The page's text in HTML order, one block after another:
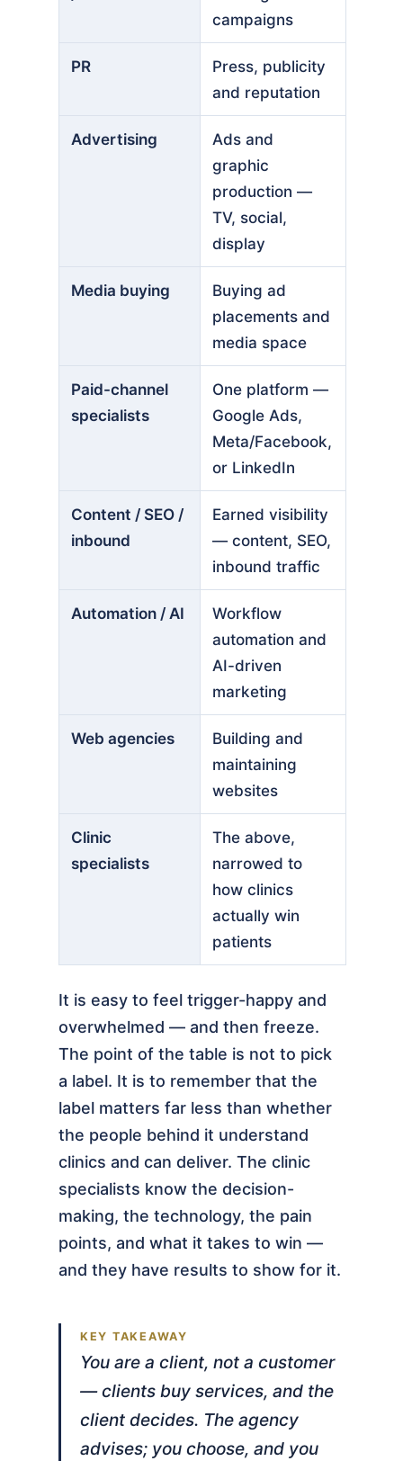
campaigns
PR
Press, publicity
and reputation
Advertising
Ads and
graphic
production —
TV, social,
display
Media buying
Buying ad
placements and
media space
Paid-channel
specialists
One platform —
Google Ads,
Meta/Facebook,
or LinkedIn
Content / SEO /
inbound
Earned visibility
— content, SEO,
inbound traffic
Automation / AI
Workflow
automation and
AI-driven
marketing
Web agencies
Building and
maintaining
websites
Clinic
specialists
The above,
narrowed to
how clinics
actually win
patients
It is easy to feel trigger-happy and
overwhelmed — and then freeze.
The point of the table is not to pick
a label. It is to remember that the
label matters far less than whether
the people behind it understand
clinics and can deliver. The clinic
specialists know the decision-
making, the technology, the pain
points, and what it takes to win —
and they have results to show for it.
You are a client, not a customer
— clients buy services, and the
client decides. The agency
advises; you choose, and you